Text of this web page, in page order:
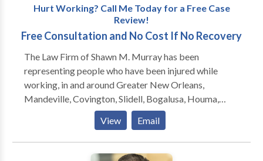
Hurt Working? Call Me Today for a Free Case
Review!
Free Consultation and No Cost If No Recovery
The Law Firm of Shawn M. Murray has been
representing people who have been injured while
working, in and around Greater New Orleans,
Mandeville, Covington, Slidell, Bogalusa, Houma,
Hammond, Baton Rouge and Lafayette, since 1999.
Formerly located in Slidell, the firm moved to
Mandeville in 2011 and is now located one block
from the Causeway Bridge at 450 N. Causeway
View Email